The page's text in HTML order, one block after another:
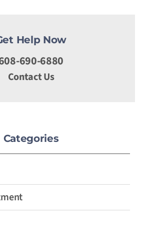
Help Now
690-6880
Contact Us
Categories